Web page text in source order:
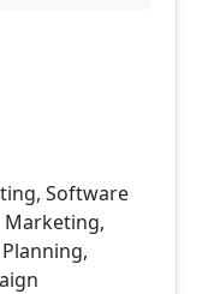
Software
Marketing,